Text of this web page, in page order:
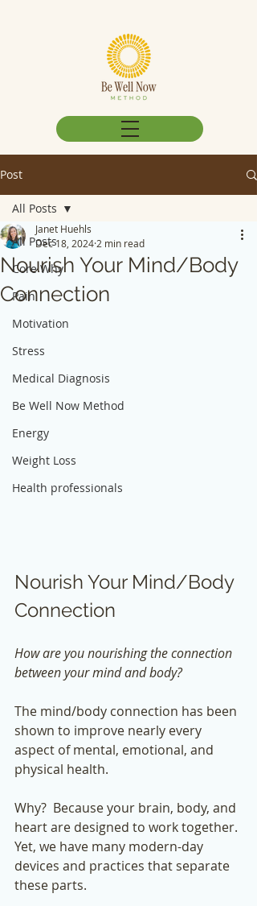
Post
All Posts
Core Why
Pain
Motivation
Stress
Medical Diagnosis
Be Well Now Method
Energy
Weight Loss
Health professionals
All Posts
Nourish Your Mind/Body
Connection
Janet Huehls
Dec 18, 2024 2 min read
Nourish Your Mind/Body
Connection
How are you nourishing the connection
between your mind and body?
The mind/body connection has been
shown to improve nearly every
aspect of mental, emotional, and
physical health.
Why?  Because your brain, body, and
heart are designed to work together.
Yet, we have many modern-day
devices and practices that separate
these parts.